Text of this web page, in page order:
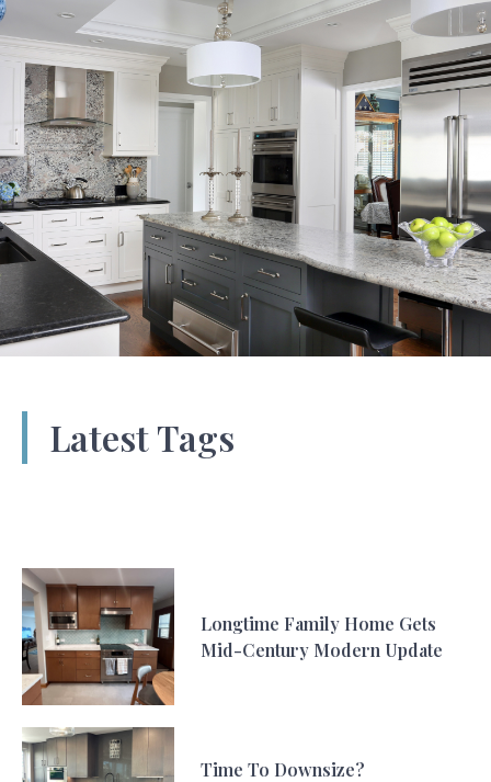
Latest Tags
Longtime Family Home Gets
Mid-Century Modern Update
Time To Downsize?